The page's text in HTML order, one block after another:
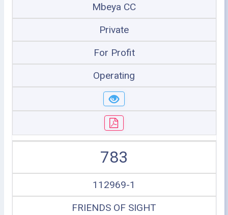
Mbeya CC
Private
For Profit
Operating
783
112969-1
FRIENDS OF SIGHT